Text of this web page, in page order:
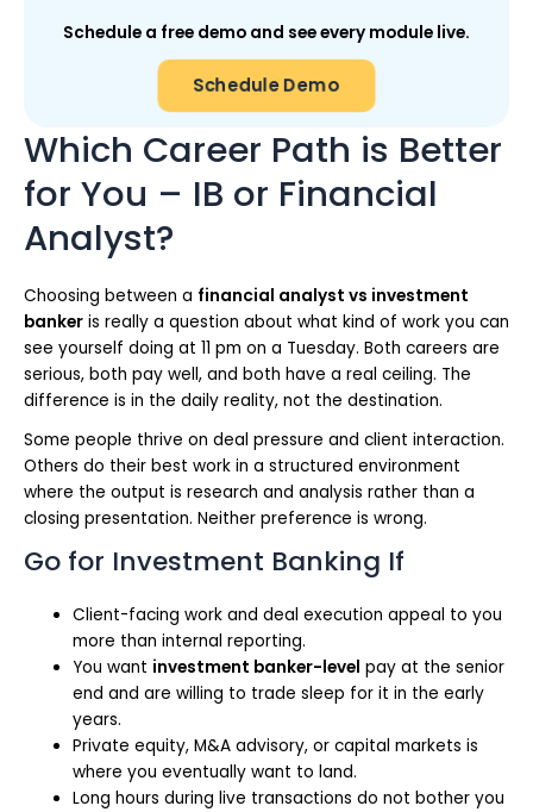
Schedule a free demo and see every module live.
Schedule Demo
Which Career Path is Better
for You – IB or Financial
Analyst?
Choosing between a financial analyst vs investment
banker is really a question about what kind of work you can
see yourself doing at 11 pm on a Tuesday. Both careers are
serious, both pay well, and both have a real ceiling. The
difference is in the daily reality, not the destination.
Some people thrive on deal pressure and client interaction.
Others do their best work in a structured environment
where the output is research and analysis rather than a
closing presentation. Neither preference is wrong.
Go for Investment Banking If
Client-facing work and deal execution appeal to you
more than internal reporting.
You want investment banker-level pay at the senior
end and are willing to trade sleep for it in the early
years.
Private equity, M&A advisory, or capital markets is
where you eventually want to land.
Long hours during live transactions do not bother you